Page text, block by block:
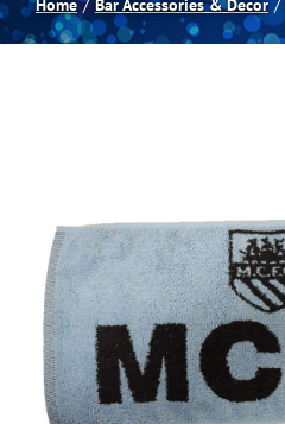
Spas
Games Room
Clearance
Home Bar Accessories & Decor